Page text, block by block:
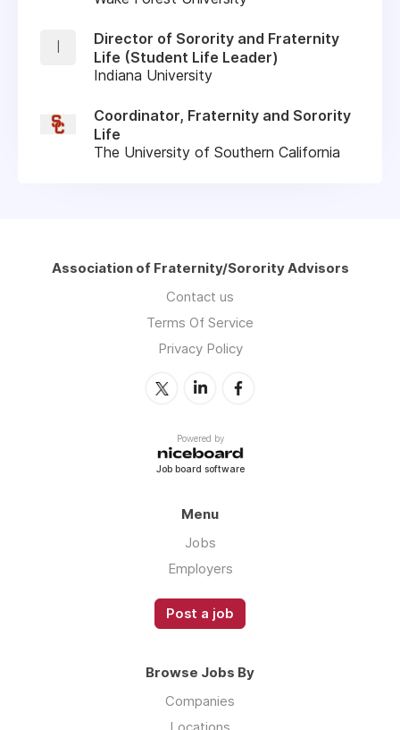
I
Director of Sorority and Fraternity
Life (Student Life Leader)
Indiana University
Coordinator, Fraternity and Sorority
Life
The University of Southern California
Association of Fraternity/Sorority Advisors
Contact us
Terms Of Service
Privacy Policy
Powered by
Job board software
Menu
Jobs
Employers
Post a job
Browse Jobs By
Companies